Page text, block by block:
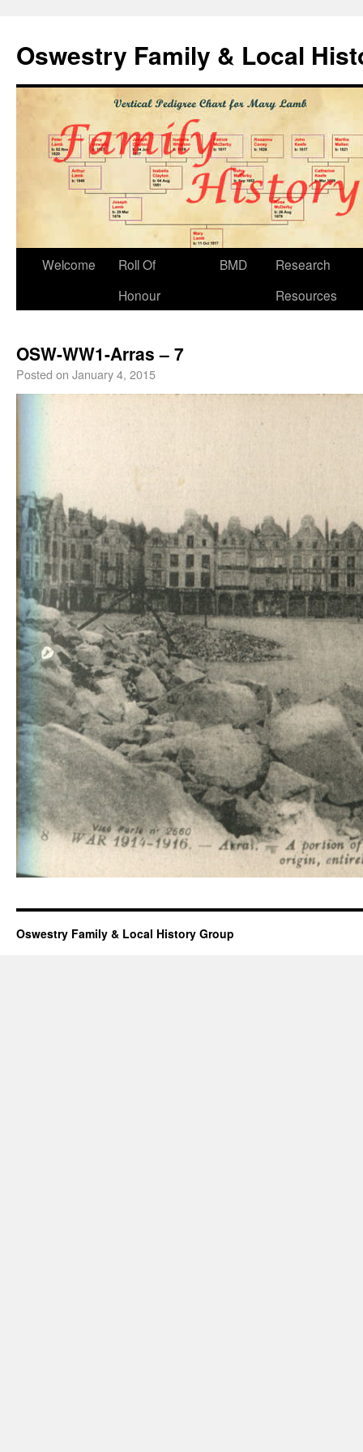
Oswestry Family & Local
Welcome
Roll Of
Honour
BMD
Research
Resources
OSW-WW1-Arras – 7
Posted on January 4, 2015
Oswestry Family & Local History Group